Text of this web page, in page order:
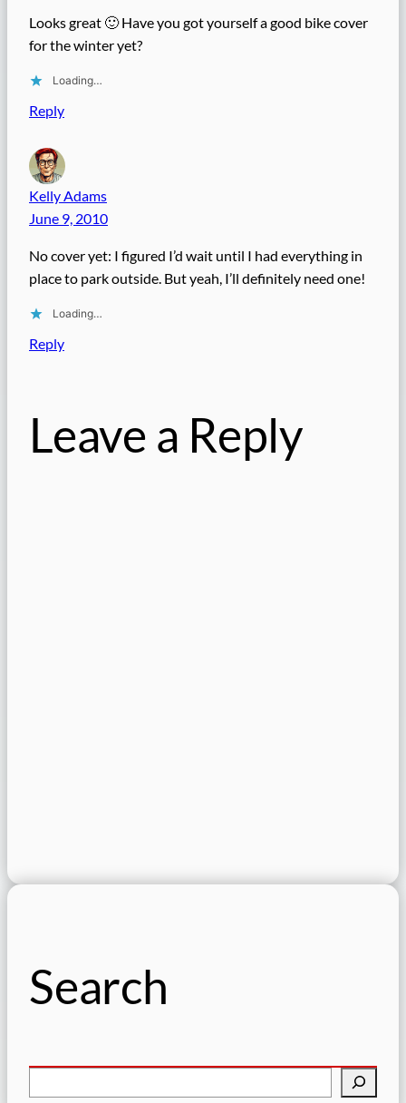
Looks great 🙂 Have you got yourself a good bike cover
for the winter yet?
Loading…
Reply
Kelly Adams
June 9, 2010
No cover yet: I figured I’d wait until I had everything in
place to park outside. But yeah, I’ll definitely need one!
Loading…
Reply
Leave a Reply
Search